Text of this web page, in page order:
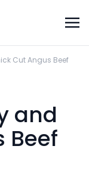
Cut Angus Beef
and
Beef